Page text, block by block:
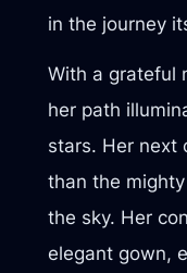
in the journey
With a grateful
her path
stars. Her next
than the
the sky. Her
elegant gown,